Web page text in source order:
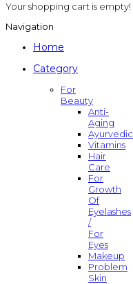
Your shopping cart is empty!
Navigation
Home
Category
For
Beauty
Anti-
Aging
Ayurvedic
Vitamins
Hair
Care
For
Growth
Of
Eyelashes
/
For
Eyes
Makeup
Problem
Skin